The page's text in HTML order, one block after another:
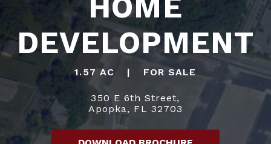
DEVELOPMENT
1.57 AC | FOR SALE
350 E 6th Street,
Apopka, FL 32703